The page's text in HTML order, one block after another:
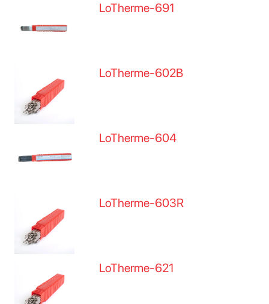
LoTherme-691
LoTherme-602B
LoTherme-604
LoTherme-603R
LoTherme-621